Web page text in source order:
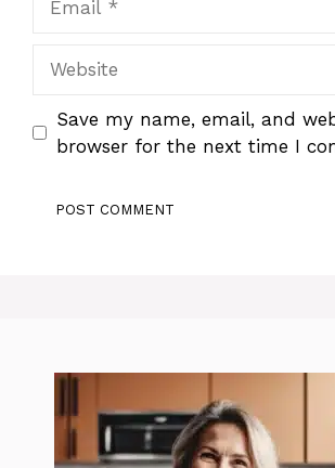
Save my name, email, and
browser for the next time I